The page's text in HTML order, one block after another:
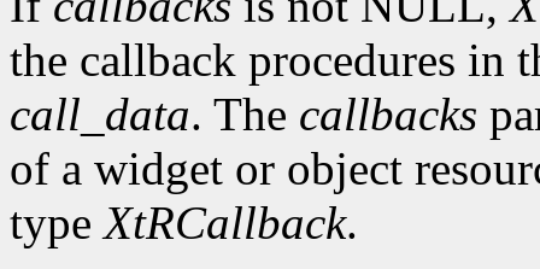
the callback procedures in
call_data. The callbacks
of a widget or object
typeXtRCallback.